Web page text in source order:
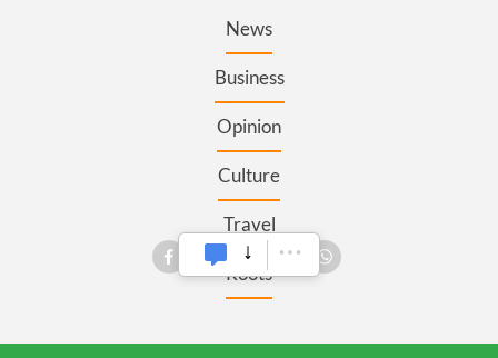
News
Business
Opinion
Culture
Travel
Roots